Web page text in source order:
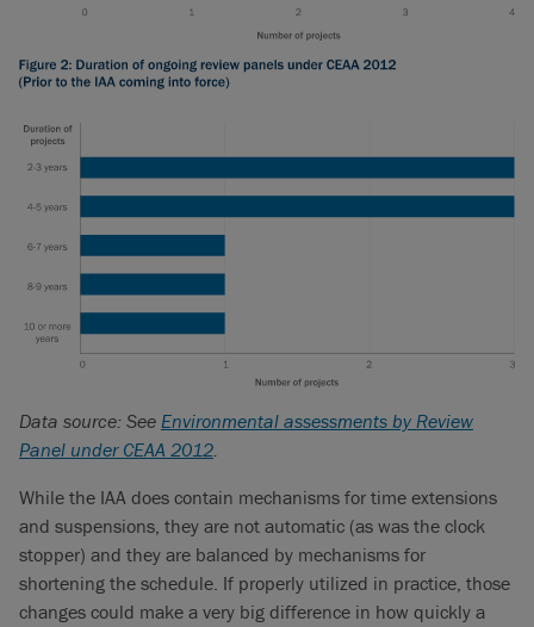
Data source: See Environmental assessments by Review
Panel under CEAA 2012.
While the IAA does contain mechanisms for time extensions
and suspensions, they are not automatic (as was the clock
stopper) and they are balanced by mechanisms for
shortening the schedule. If properly utilized in practice, those
changes could make a very big difference in how quickly a